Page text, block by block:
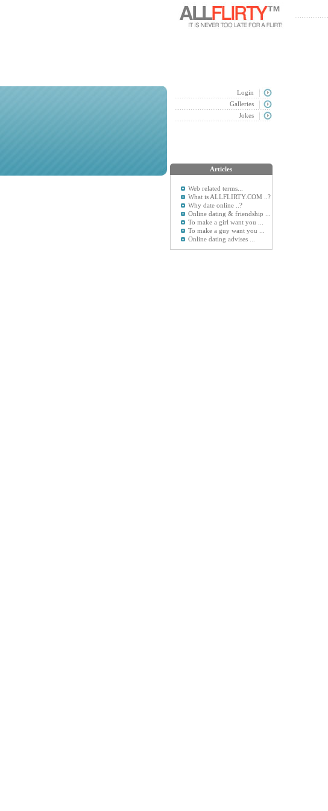
Login
Galleries
Jokes
Articles
Web related terms...
What is ALLFLIRTY.COM ..?
Why date online ..?
Online dating & friendship ...
To make a girl want you ...
To make a guy want you ...
Online dating advises ...